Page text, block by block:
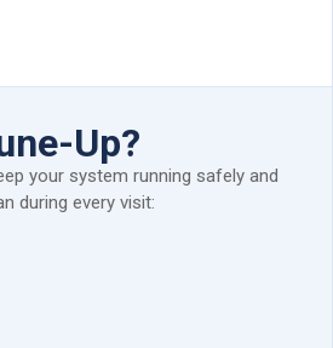
Up?
your system running safely and
during every visit: